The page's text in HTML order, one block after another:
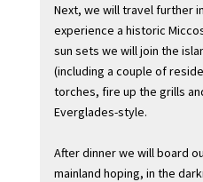
Next, we will travel further
experience a historic
sun sets we will join the
(including a couple of
torches, fire up the grills
Everglades-style.
After dinner we will board
mainland hoping, in the